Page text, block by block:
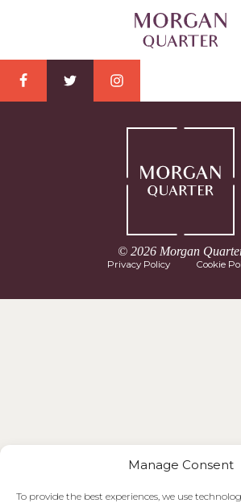
Manage Consent
To provide the best experiences, we use
Privacy Policy Cookie
© 2026 Morgan